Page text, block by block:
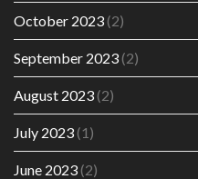
October 2023(2)
September 2023(2)
August 2023(2)
July 2023(1)
June 2023(2)